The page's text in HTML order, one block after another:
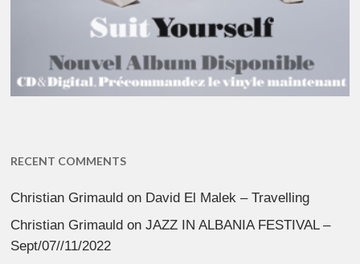
RECENT COMMENTS
Christian Grimauld on David El Malek – Travelling
Christian Grimauld onJAZZ IN ALBANIA FESTIVAL –
Sept/07//11/2022